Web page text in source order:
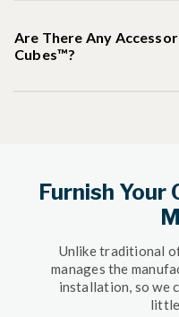
Are There Any
Cubes™?
Furnish Your
Unlike traditional
manages the
installation, so we
little